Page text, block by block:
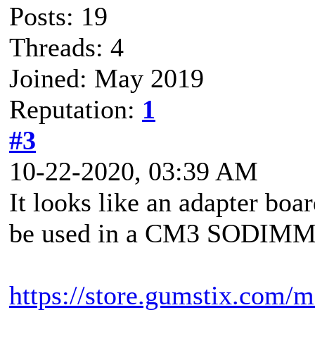
Posts: 19
Threads: 4
Joined: May 2019
Reputation: 1
#3
10-22-2020, 03:39 AM
It looks like an adapter
be used in a CM3
https://store.gumstix.com/